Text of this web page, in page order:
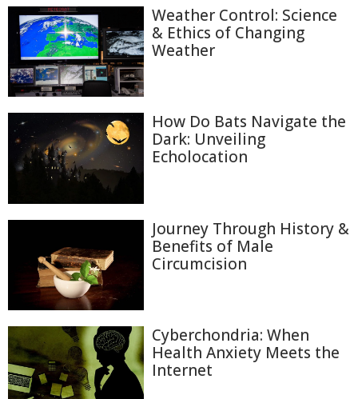
Weather Control: Science
& Ethics of Changing
Weather
How Do Bats Navigate the
Dark: Unveiling
Echolocation
Journey Through History &
Benefits of Male
Circumcision
Cyberchondria: When
Health Anxiety Meets the
Internet